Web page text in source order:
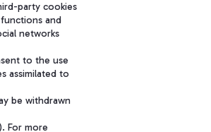
party cookies
and
networks
to the use
assimilated to
be withdrawn
For more